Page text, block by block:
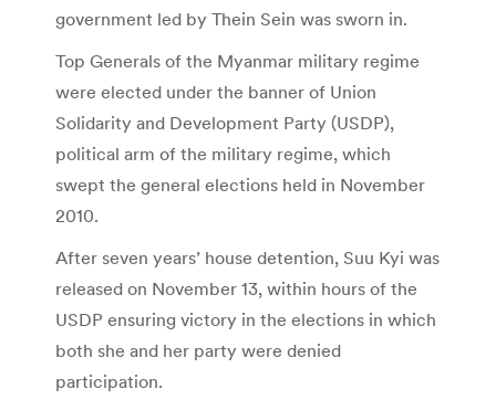
government led by Thein Sein was sworn in.
Top Generals of the Myanmar military regime
were elected under the banner of Union
Solidarity and Development Party (USDP),
political arm of the military regime, which
swept the general elections held in November
2010.
After seven years’ house detention, Suu Kyi was
released on November 13, within hours of the
USDP ensuring victory in the elections in which
both she and her party were denied
participation.